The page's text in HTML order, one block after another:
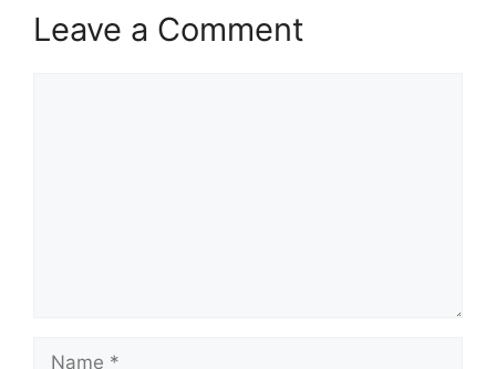
Leave a Comment